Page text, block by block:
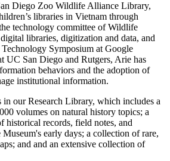
Diego Zoo Wildlife Alliance Library,
libraries in Vietnam through
technology committee of Wildlife
libraries, digitization and data, and
Technology Symposium at Google
UC San Diego and Rutgers, Arie has
behaviors and the adoption of
institutional information.
in our Research Library, which includes a
volumes on natural history topics; a
historical records, field notes, and
early days; a collection of rare,
and and an extensive collection of